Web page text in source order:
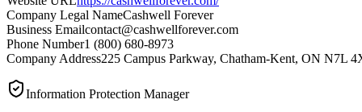
Company Legal NameCashwell Forever
Business Emailcontact@cashwellforever.com
Phone Number1 (800) 680-8973
Company Address225 Campus Parkway, Chatham-Kent, ON N7L
Information Protection Manager